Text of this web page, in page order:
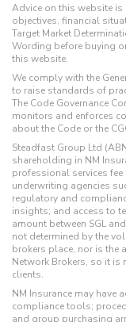
Advice on this website
objectives, financial
Target Market
Wording before buying
this website.
We comply with the
to raise standards of
The Code Governance
monitors and enforces
about the Code or the
Steadfast Group Ltd
shareholding in NM
professional services
underwriting agencies
regulatory and
insights; and access to
amount between SGL
not determined by the
brokers place, nor is the
Network Brokers, so it is
clients.
NM Insurance may have
compliance tools;
and group purchasing